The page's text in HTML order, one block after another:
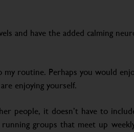
and have the added calming
routine. Perhaps you would
enjoying yourself.
people, it doesn’t have to
groups that meet up